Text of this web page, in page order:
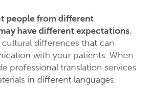
people from different
have different expectations.
cultural differences that can
with your patients. When
professional translation services
in different languages.